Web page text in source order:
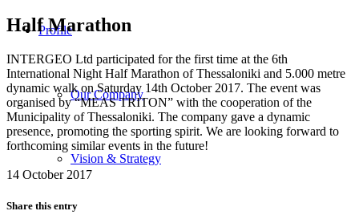
Profile
Our Company
Vision & Strategy
Half Marathon
INTERGEO Ltd participated for the first time at the 6th
International Night Half Marathon of Thessaloniki and 5.000 metre
dynamic walk on Saturday 14th October 2017. The event was
organised by “MEAS TRITON” with the cooperation of the
Municipality of Thessaloniki. The company gave a dynamic
presence, promoting the sporting spirit. We are looking forward to
forthcoming similar events in the future!
14 October 2017
Share this entry